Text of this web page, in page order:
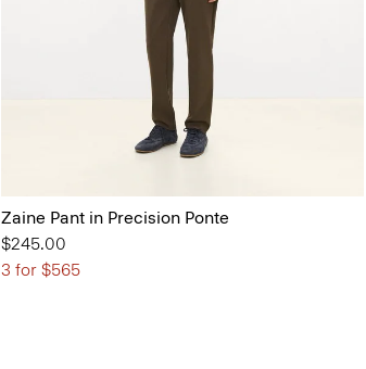
Zaine Pant in Precision Ponte
$245.00
3 for $565